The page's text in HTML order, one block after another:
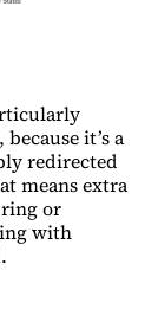
it’s a
redirected
means extra
or
with